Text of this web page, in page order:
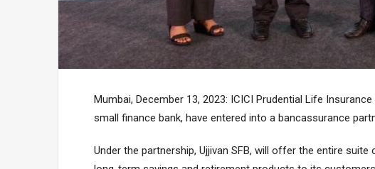
Mumbai, December 13, 2023: ICICI Prudential Life
small finance bank, have entered into a bancassurance
Under the partnership, Ujjivan SFB, will offer the entire